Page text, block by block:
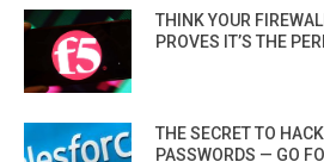
THINK YOUR
PROVES IT’S THE
THE SECRET TO
PASSWORDS — GO